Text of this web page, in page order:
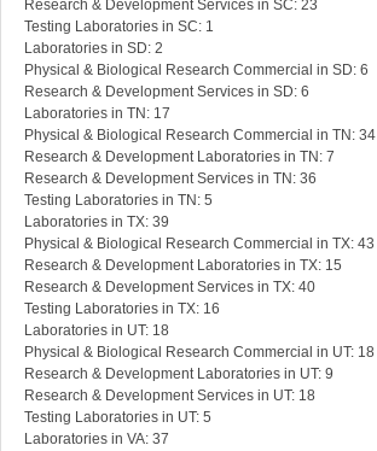
Research & Development Services in SC: 23
Testing Laboratories in SC: 1
Laboratories in SD: 2
Physical & Biological Research Commercial in SD: 6
Research & Development Services in SD: 6
Laboratories in TN: 17
Physical & Biological Research Commercial in TN: 34
Research & Development Laboratories in TN: 7
Research & Development Services in TN: 36
Testing Laboratories in TN: 5
Laboratories in TX: 39
Physical & Biological Research Commercial in TX: 43
Research & Development Laboratories in TX: 15
Research & Development Services in TX: 40
Testing Laboratories in TX: 16
Laboratories in UT: 18
Physical & Biological Research Commercial in UT: 18
Research & Development Laboratories in UT: 9
Research & Development Services in UT: 18
Testing Laboratories in UT: 5
Laboratories in VA: 37